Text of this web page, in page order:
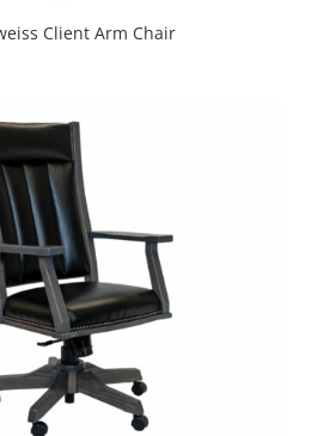
Client Arm Chair